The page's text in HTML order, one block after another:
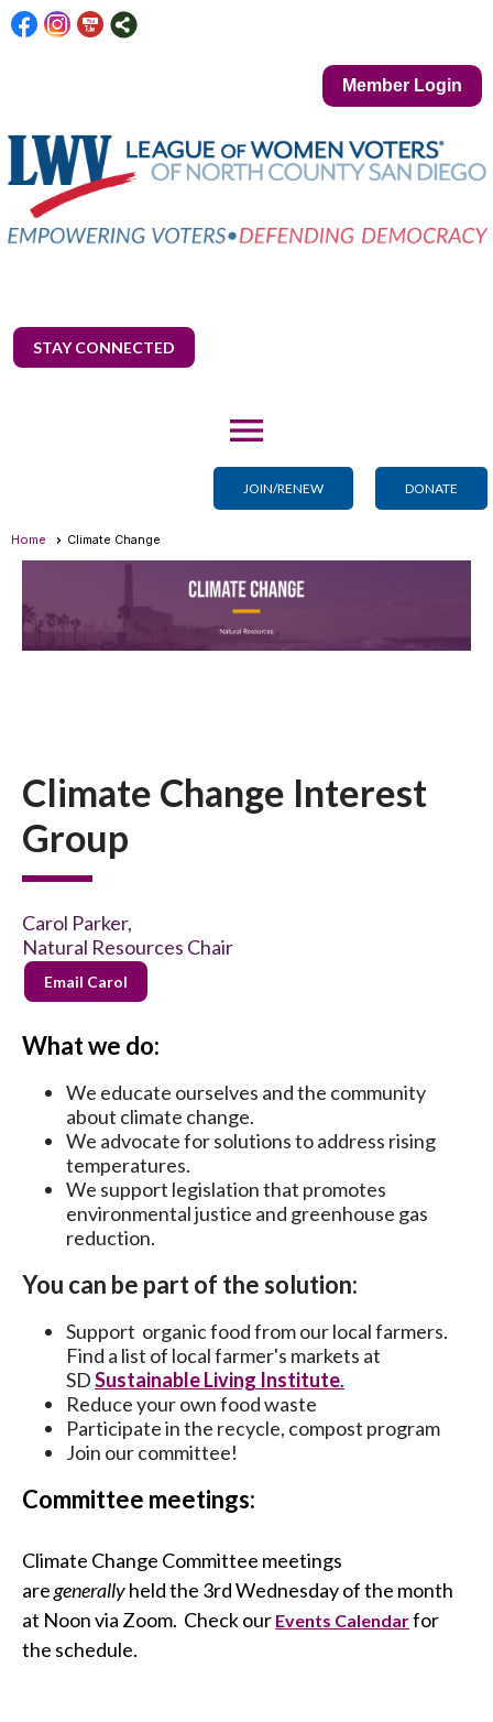
Member Login
STAY CONNECTED
menu
JOIN/RENEW DONATE
Home Climate Change
Climate Change Interest
Group
Carol Parker,
Natural Resources Chair
Email Carol
What we do:
We educate ourselves and the community
about climate change.
We advocate for solutions to address rising
temperatures.
We support legislation that promotes
environmental justice and greenhouse gas
reduction.
You can be part of the solution:
Support organic food from our local farmers.
Find a list of local farmer's markets at
SDSustainable Living Institute.
Reduce your own food waste
Participate in the recycle, compost program
Join our committee!
Committee meetings:
Climate Change Committee meetings
aregenerallyheld the 3rd Wednesday of the month
at Noon via Zoom. Check our Events Calendarfor
the schedule.